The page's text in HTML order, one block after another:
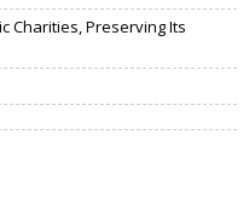
Charities, Preserving Its